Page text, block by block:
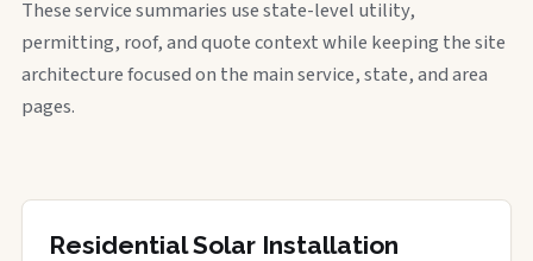
These service summaries use state-level utility,
permitting, roof, and quote context while keeping the site
architecture focused on the main service, state, and area
pages.
Residential Solar Installation